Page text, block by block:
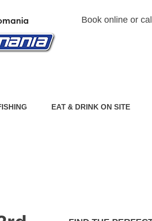
Book online or
EAT & DRINK ON SITE